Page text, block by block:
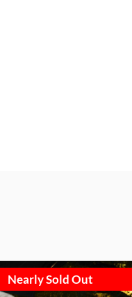
Nearly Sold Out